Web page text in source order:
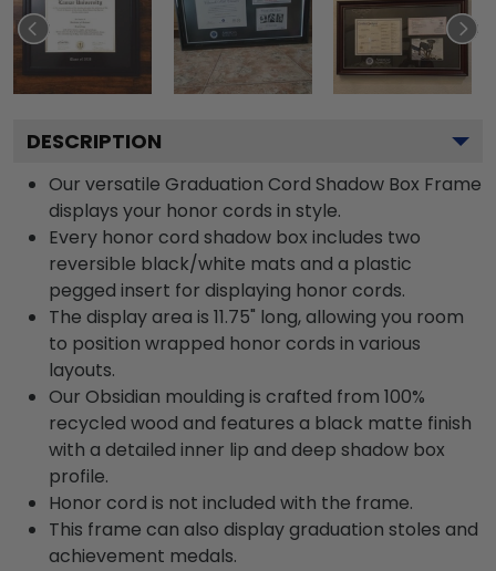
DESCRIPTION
Our versatile Graduation Cord Shadow Box Frame
displays your honor cords in style.
Every honor cord shadow box includes two
reversible black/white mats and a plastic
pegged insert for displaying honor cords.
The display area is 11.75" long, allowing you room
to position wrapped honor cords in various
layouts.
Our Obsidian moulding is crafted from 100%
recycled wood and features a black matte finish
with a detailed inner lip and deep shadow box
profile.
Honor cord is not included with the frame.
This frame can also display graduation stoles and
achievement medals.